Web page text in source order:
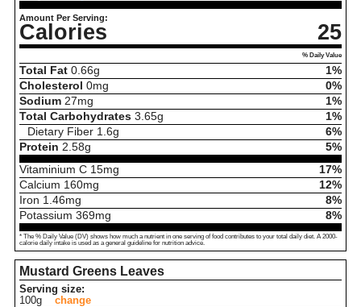
Amount Per Serving:
Calories 25
% Daily Value
Total Fat 0.66g
1%
Cholesterol 0mg
0%
Sodium 27mg
1%
Total Carbohydrates 3.65g
1%
Dietary Fiber 1.6g
6%
Protein 2.58g
5%
Vitaminium C 15mg
17%
Calcium 160mg
12%
Iron 1.46mg
8%
Potassium 369mg 8%
* The % Daily Value (DV) shows how much a nutrient in one serving of food contributes to your total daily diet. A 2000-
calorie daily intake is used as a general guideline for nutrition advice.
Mustard Greens Leaves
Serving size:
100g
change